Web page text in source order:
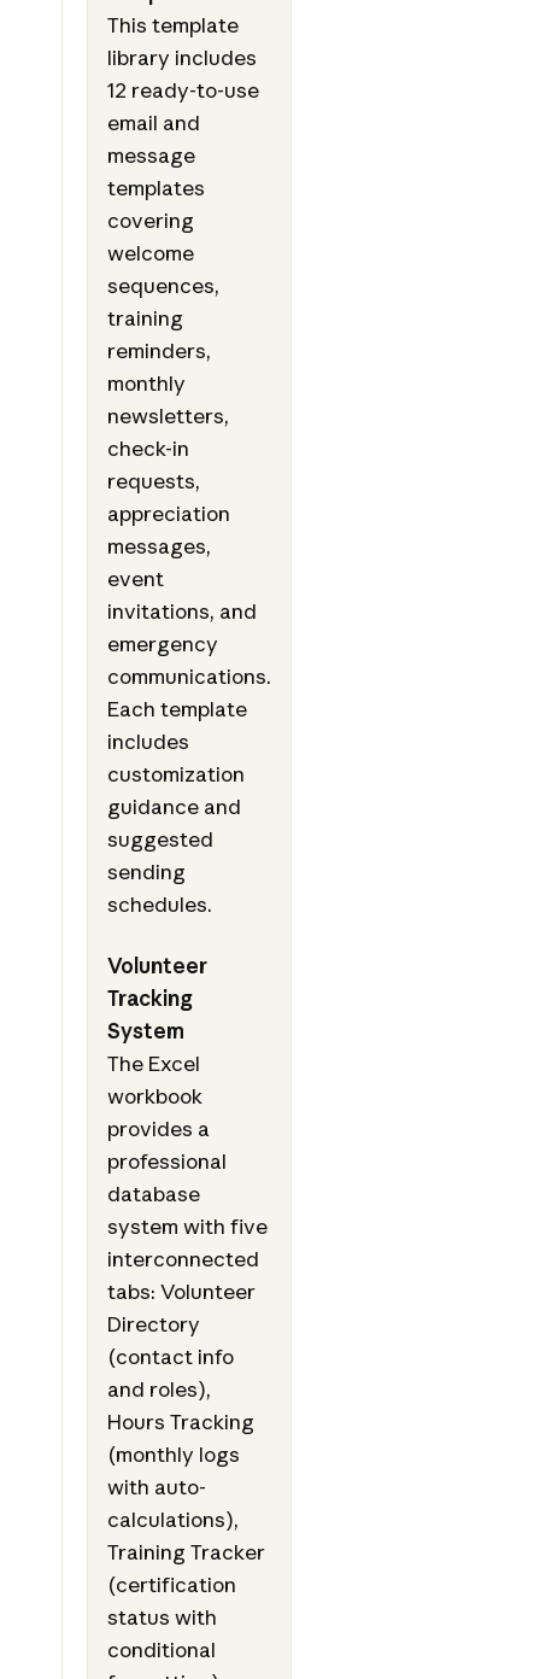
This template
library includes
12 ready-to-use
email and
message
templates
covering
welcome
sequences,
training
reminders,
monthly
newsletters,
check-in
requests,
appreciation
messages,
event
invitations, and
emergency
communications.
Each template
includes
customization
guidance and
suggested
sending
schedules.
Volunteer
Tracking
System
The Excel
workbook
provides a
professional
database
system with five
interconnected
tabs: Volunteer
Directory
(contact info
and roles),
Hours Tracking
(monthly logs
with auto-
calculations),
Training Tracker
(certification
status with
conditional